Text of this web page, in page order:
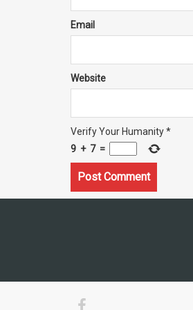
Email
Website
Verify Your Humanity*
9 + 7 =